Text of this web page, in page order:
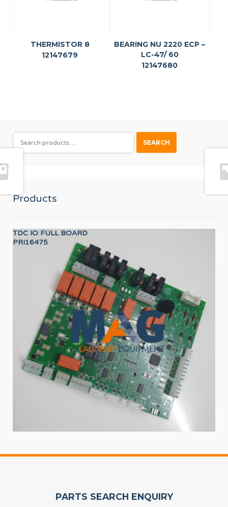
THERMISTOR 8
12147679
BEARING NU 2220 ECP –
LC-47/ 60
12147680
SEARCH
FOR:
SEARCH
Products
TDC IO FULL BOARD
PRI16475
PARTS SEARCH ENQUIRY